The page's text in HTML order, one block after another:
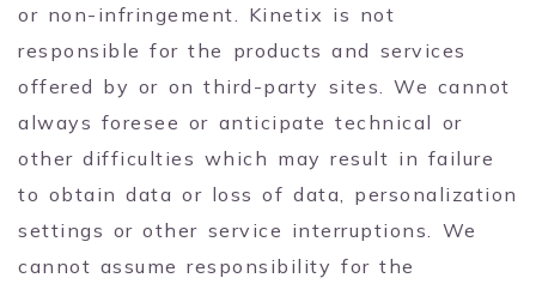
or non-infringement. Kinetix is not
responsible for the products and services
offered by or on third-party sites. We cannot
always foresee or anticipate technical or
other difficulties which may result in failure
to obtain data or loss of data, personalization
settings or other service interruptions. We
cannot assume responsibility for the